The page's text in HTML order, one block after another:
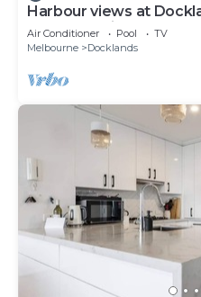
Harbour views at
Marvel stadium
Air Conditioner Pool
TV
Melbourne
Docklands